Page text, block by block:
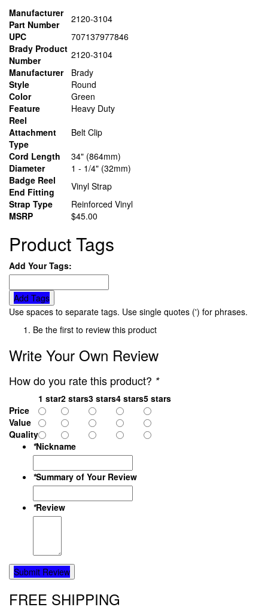
Manufacturer
Part Number
2120-3104
UPC
707137977846
Brady Product
Number
2120-3104
Manufacturer
Brady
Style
Round
Color
Green
Feature
Heavy Duty
Reel
Attachment
Type
Belt Clip
Cord Length
34" (864mm)
Diameter
1 - 1/4" (32mm)
Badge Reel
End Fitting
Vinyl Strap
Strap Type
Reinforced Vinyl
MSRP
$45.00
Product Tags
Add Your Tags:
Add Tags
Use spaces to separate tags. Use single quotes (') for phrases.
Be the first to review this product
Write Your Own Review
How do you rate this product? *
1 star2 stars3 stars4 stars5 stars
Price
Value
Quality
*Nickname
*Summary of Your Review
*Review
Submit Review
FREE SHIPPING